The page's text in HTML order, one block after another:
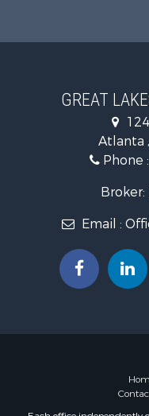
GREAT
Atlanta
Phone :
Email :